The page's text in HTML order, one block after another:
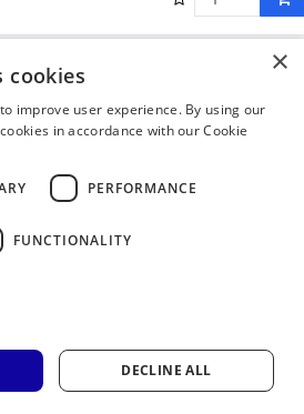
Tube Side Port and Filter
×
cookies
improve user experience. By using our
in accordance with our Cookie
PERFORMANCE
FUNCTIONALITY
DECLINE ALL